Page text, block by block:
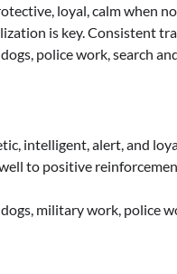
loyal, calm when
is key. Consistent
police work, search
intelligent, alert, and
to positive
military work, police